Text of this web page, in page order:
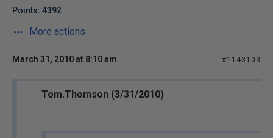
Points: 4392
More actions
March 31, 2010 at 8:10 am #1143103
Tom.Thomson (3/31/2010)